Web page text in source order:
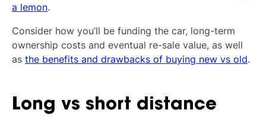
a lemon.
Consider how you’ll be funding the car, long-term
ownership costs and eventual re-sale value, as well
as the benefits and drawbacks of buying new vs old.
Long vs short distance